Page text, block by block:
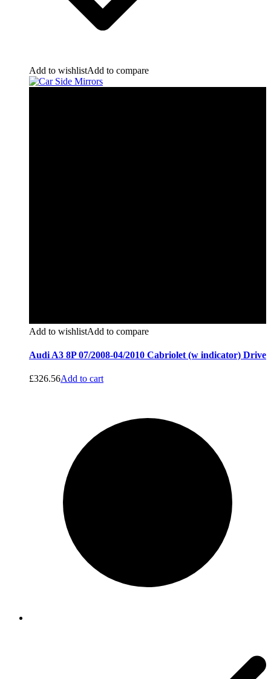
Add to wishlistAdd to compare
Add to wishlistAdd to compare
Audi A3 8P 07/2008-04/2010 Cabriolet (w indicator) Drive
£326.56Add to cart